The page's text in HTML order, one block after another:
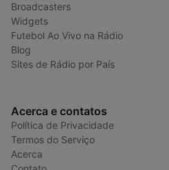
Broadcasters
Widgets
Futebol Ao Vivo na Rádio
Blog
Sites de Rádio por País
Acerca e contatos
Política de Privacidade
Termos do Serviço
Acerca